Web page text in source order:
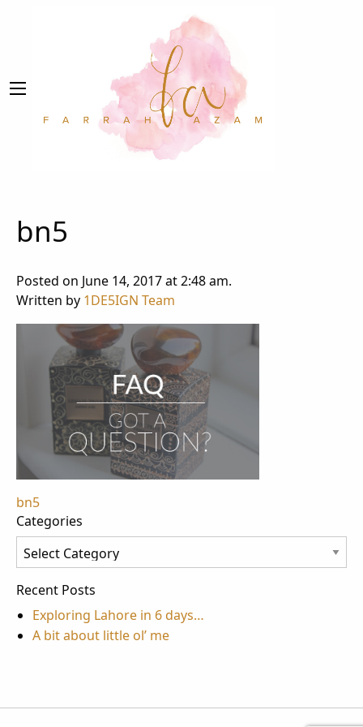
bn5
Posted on June 14, 2017 at 2:48 am.
Written by 1DE5IGN Team
Post
navigation
bn5
Categories
Categories
Recent Posts
Exploring Lahore in 6 days…
A bit about little ol’ me